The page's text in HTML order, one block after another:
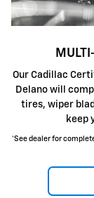
Our Cadillac
Delano will
tires, wiper
keep
*See dealer for